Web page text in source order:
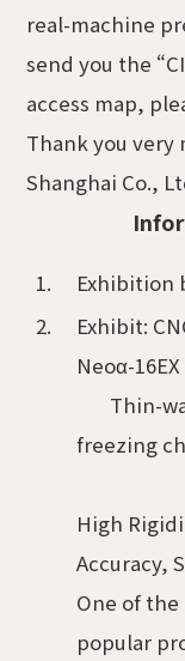
real-machine
send you the
access map,
Thank you very
Shanghai Co.,
Exhibition
Exhibit:
Neoα-16EX
Thin-
freezing
High
Accuracy,
One of the
popular